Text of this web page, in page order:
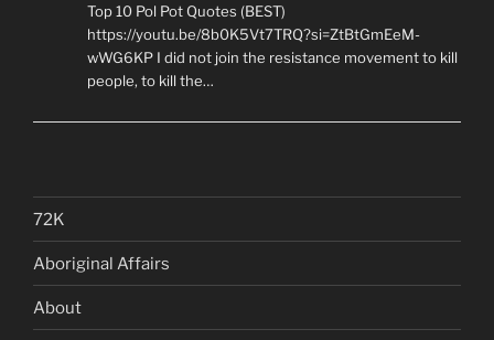
Top 10 Pol Pot Quotes (BEST)
https://youtu.be/8b0K5Vt7TRQ?si=ZtBtGmEeM-
wWG6KP I did not join the resistance movement to kill
people, to kill the…
72K
Aboriginal Affairs
About